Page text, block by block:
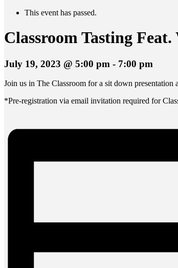
This event has passed.
Classroom Tasting
July 19, 2023 @ 5:00 pm - 7:00 pm
Join us in The Classroom for a sit down presentation
*Pre-registration via email invitation required for